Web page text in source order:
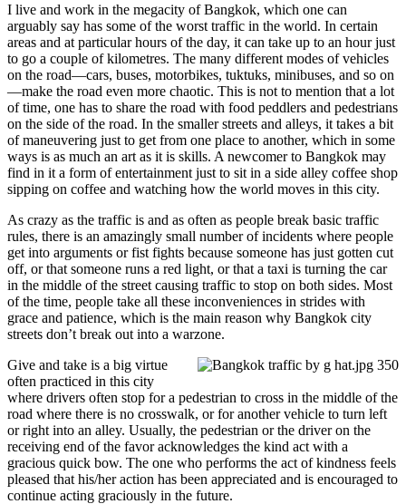
I live and work in the megacity of Bangkok, which one can
arguably say has some of the worst traffic in the world. In certain
areas and at particular hours of the day, it can take up to an hour just
to go a couple of kilometres. The many different modes of vehicles
on the road—cars, buses, motorbikes, tuktuks, minibuses, and so on
—make the road even more chaotic. This is not to mention that a lot
of time, one has to share the road with food peddlers and pedestrians
on the side of the road. In the smaller streets and alleys, it takes a bit
of maneuvering just to get from one place to another, which in some
ways is as much an art as it is skills. A newcomer to Bangkok may
find in it a form of entertainment just to sit in a side alley coffee shop
sipping on coffee and watching how the world moves in this city.
As crazy as the traffic is and as often as people break basic traffic
rules, there is an amazingly small number of incidents where people
get into arguments or fist fights because someone has just gotten cut
off, or that someone runs a red light, or that a taxi is turning the car
in the middle of the street causing traffic to stop on both sides. Most
of the time, people take all these inconveniences in strides with
grace and patience, which is the main reason why Bangkok city
streets don’t break out into a warzone.
Give and take is a big virtue
often practiced in this city
where drivers often stop for a pedestrian to cross in the middle of the
road where there is no crosswalk, or for another vehicle to turn left
or right into an alley. Usually, the pedestrian or the driver on the
receiving end of the favor acknowledges the kind act with a
gracious quick bow. The one who performs the act of kindness feels
pleased that his/her action has been appreciated and is encouraged to
continue acting graciously in the future.